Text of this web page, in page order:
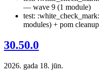
— wave 9 (1 module)
test:
modules) + pom cleanup
30.50.0
2026. gada 18. jūn.